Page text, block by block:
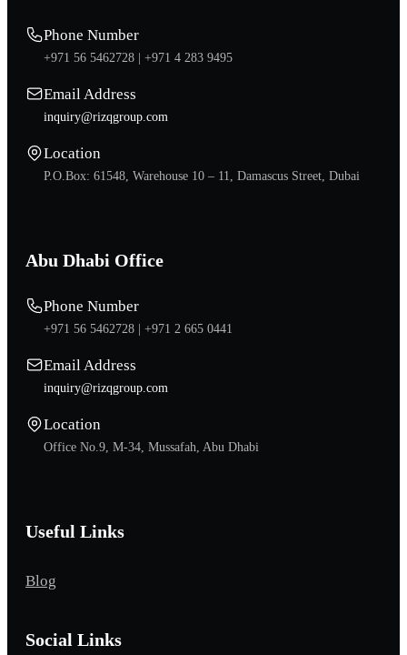
Phone Number
+971 56 5462728 | +971 4 283 9495
Email Address
inquiry@rizqgroup.com
Location
P.O.Box: 61548, Warehouse 10 – 11, Damascus Street, Dubai
Abu Dhabi Office
Phone Number
+971 56 5462728 | +971 2 665 0441
Email Address
inquiry@rizqgroup.com
Location
Office No.9, M-34, Mussafah, Abu Dhabi
Useful Links
Blog
Social Links